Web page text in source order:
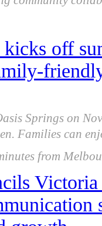
off
Springs on
Families can
from